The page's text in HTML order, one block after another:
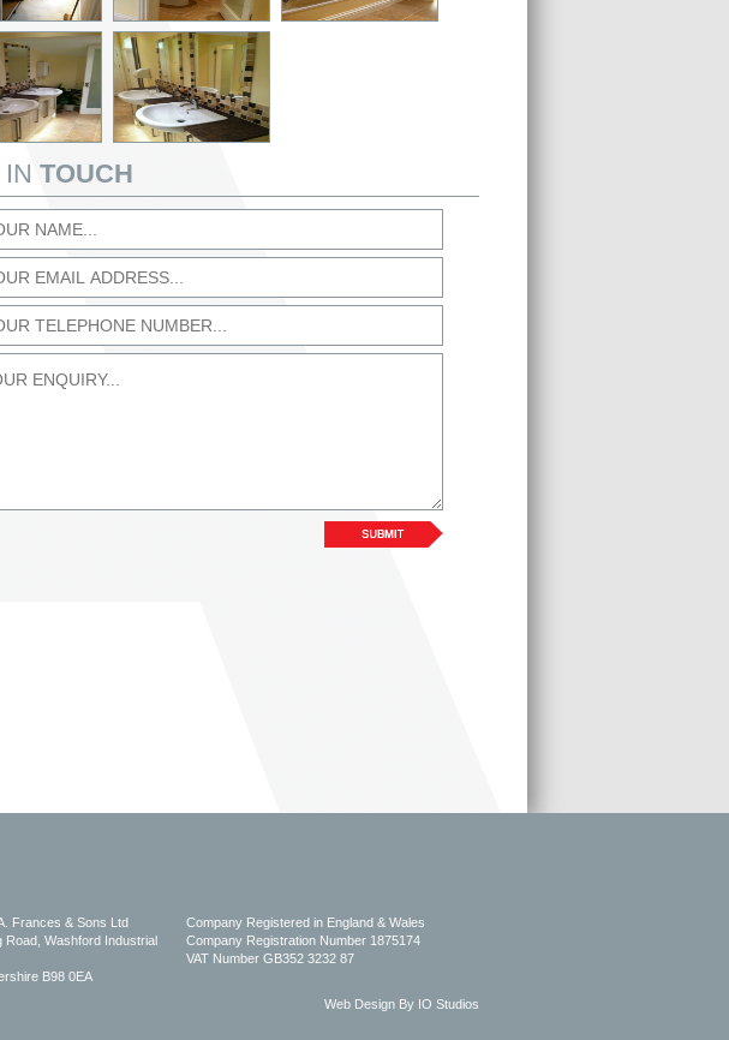
TOUCH
Frances & Sons Ltd
Road, Washford Industrial
B98 0EA
Company Registered in England & Wales
Company Registration Number 1875174
VAT Number GB352 3232 87
Web Design By IO Studios